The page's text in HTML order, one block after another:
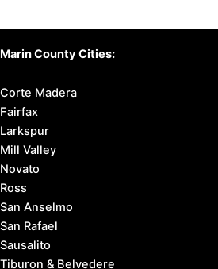
Marin County Cities:
Corte Madera
Fairfax
Larkspur
Mill Valley
Novato
Ross
San Anselmo
San Rafael
Sausalito
Tiburon & Belvedere